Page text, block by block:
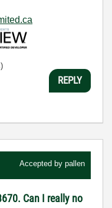
REPLY
Accepted by pallen
Can I really no